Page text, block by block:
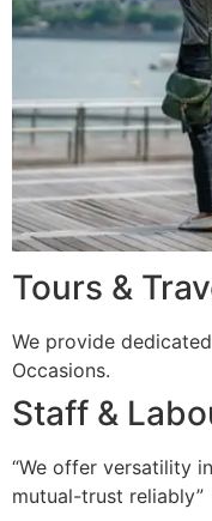
Tours &
We provide
Occasions.
Staff &
“We offer versatility
mutual-trust reliably”